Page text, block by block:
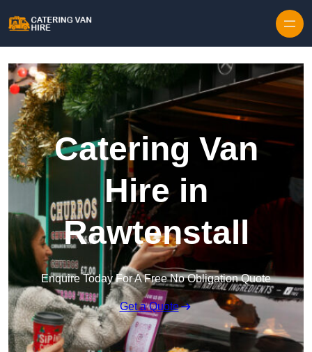
Catering Van
Hire in
Rawtenstall
Enquire Today For A Free No Obligation Quote
Get a Quote